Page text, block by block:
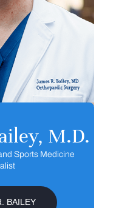
M.D.
Sports Medicine
BAILEY